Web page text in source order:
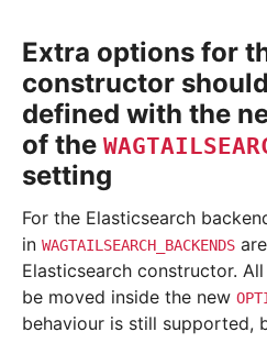
Extra options for
constructor
defined with the
of the
setting
For the Elasticsearch
in WAGTAILSEARCH_BACKENDS
Elasticsearch constructor.
be moved inside the new
behaviour is still supported,